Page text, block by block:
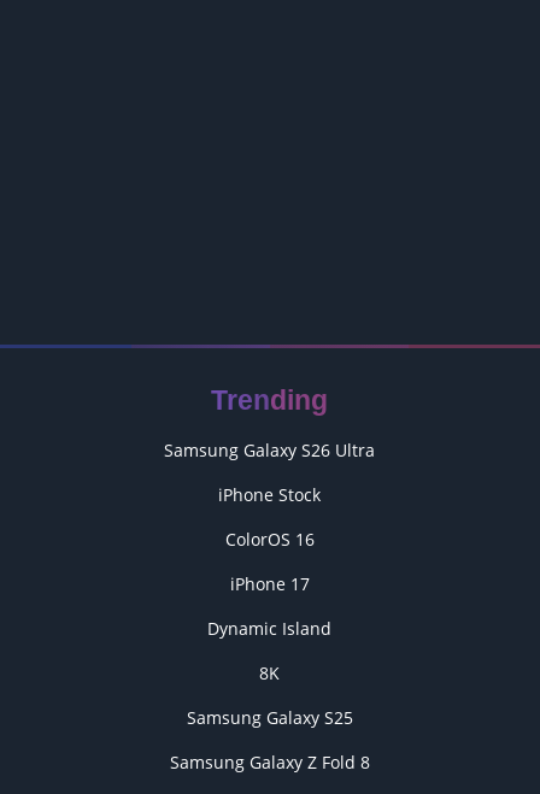
Trending
Samsung Galaxy S26 Ultra
iPhone Stock
ColorOS 16
iPhone 17
Dynamic Island
8K
Samsung Galaxy S25
Samsung Galaxy Z Fold 8